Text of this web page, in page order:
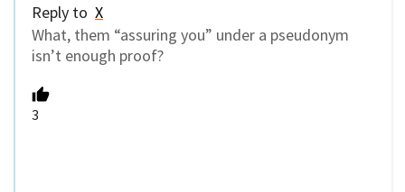
Reply to X
What, them “assuring you” under a pseudonym
isn’t enough proof?
3